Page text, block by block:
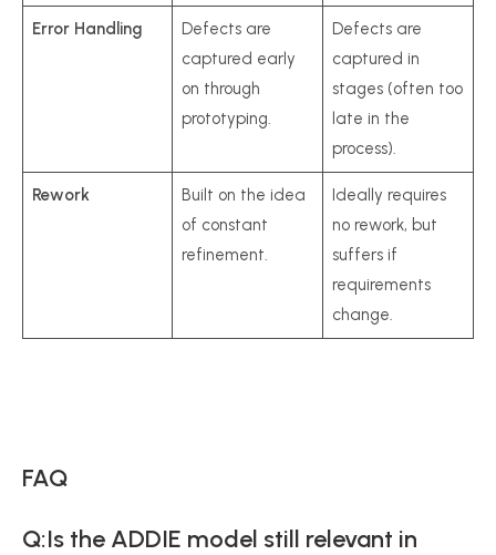
Error Handling
Defects are
captured early
on through
prototyping.
Defects are
captured in
stages (often too
late in the
process).
Rework
Built on the idea
of constant
refinement.
Ideally requires
no rework, but
suffers if
requirements
change.
FAQ
Q:Is the ADDIE model still relevant in